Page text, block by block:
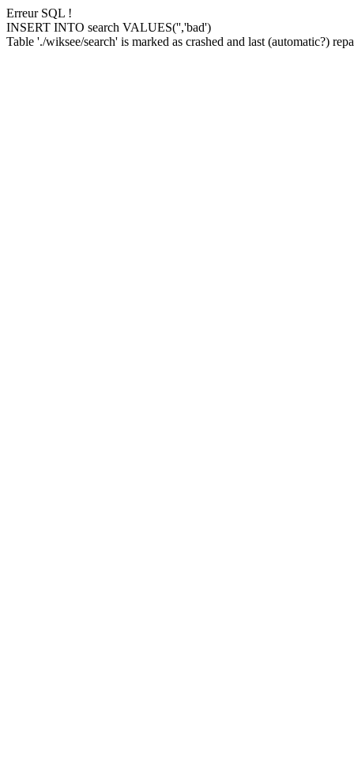
Erreur SQL !
INSERT INTO search VALUES('','bad')
Table './wiksee/search' is marked as crashed and last (automatic?)